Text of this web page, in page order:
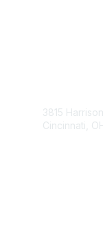
3815
Cincinnati,